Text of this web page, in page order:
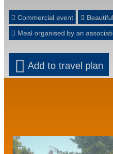
Commercial event
Meal organised by an
Add to travel plan